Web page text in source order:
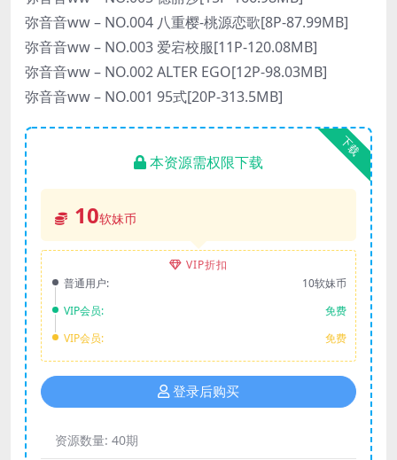
弥音音ww – NO.004 八重樱-桃源恋歌[8P-87.99MB]
弥音音ww – NO.003 爱宕校服[11P-120.08MB]
弥音音ww – NO.002 ALTER EGO[12P-98.03MB]
弥音音ww – NO.001 95式[20P-313.5MB]
下载
本资源需权限下载
10软妹币
VIP折扣
普通用户:
10软妹币
VIP会员:
免费
VIP会员:
免费
登录后购买
资源数量: 40期